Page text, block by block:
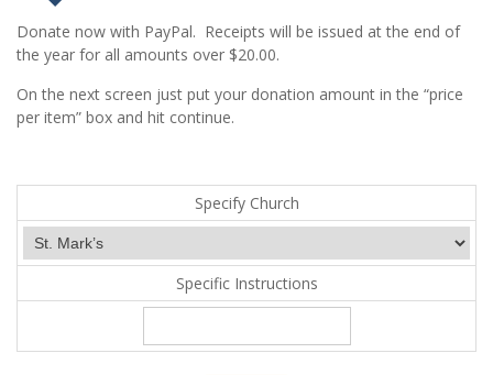
Donate now with PayPal. Receipts will be issued at the end of
the year for all amounts over $20.00.
On the next screen just put your donation amount in the “price
per item” box and hit continue.
Specify Church
Specific Instructions